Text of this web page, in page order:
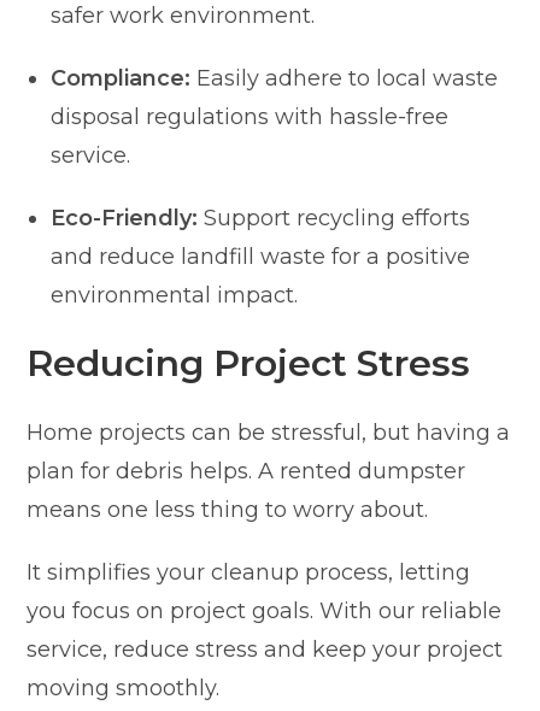
safer work environment.
Compliance: Easily adhere to local waste
disposal regulations with hassle-free
service.
Eco-Friendly: Support recycling efforts
and reduce landfill waste for a positive
environmental impact.
Reducing Project Stress
Home projects can be stressful, but having a
plan for debris helps. A rented dumpster
means one less thing to worry about.
It simplifies your cleanup process, letting
you focus on project goals. With our reliable
service, reduce stress and keep your project
moving smoothly.